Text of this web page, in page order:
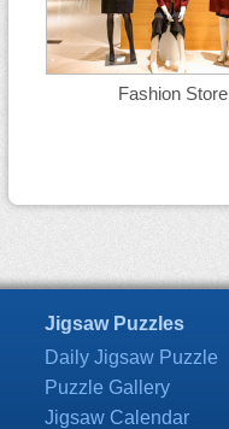
Fashion Store
Jigsaw Puzzles
Daily Jigsaw Puzzle
Puzzle Gallery
Jigsaw Calendar